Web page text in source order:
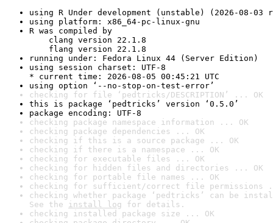
using R Under development (unstable) (2026-08-03
using platform: x86_64-pc-linux-gnu
R was compiled by
clang version 22.1.8
flang version 22.1.8
running under: Fedora Linux 44 (Server Edition)
using session charset: UTF-8
* current time: 2026-08-05 00:45:21 UTC
using option ‘--no-stop-on-test-error’
checking for file ‘pedtricks/DESCRIPTION’ ... OK
this is package ‘pedtricks’ version ‘0.5.0’
package encoding: UTF-8
checking package namespace information ... OK
checking package dependencies ... OK
checking if this is a source package ... OK
checking if there is a namespace ... OK
checking for executable files ... OK
checking for hidden files and directories ... OK
checking for portable file names ... OK
checking for sufficient/correct file permissions
checking whether package ‘pedtricks’ can be
See the install log for details.
checking installed package size ... OK